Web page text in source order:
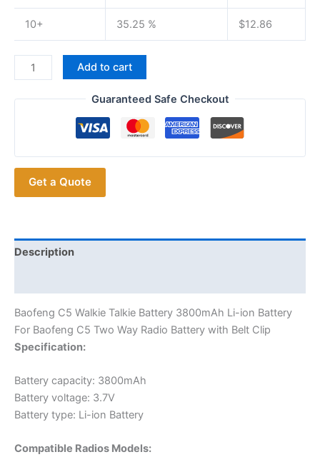
10+ 35.25 % $12.86
Baofeng
C5
Walkie
Li-
Battery
C5
Battery
with
Belt
quantity
Add to cart
Guaranteed Safe Checkout
Get a Quote
Description
Baofeng C5 Walkie Talkie Battery 3800mAh Li-ion Battery
For Baofeng C5 Two Way Radio Battery with Belt Clip
Specification:
Battery capacity: 3800mAh
Battery voltage: 3.7V
Battery type: Li-ion Battery
Compatible Radios Models: